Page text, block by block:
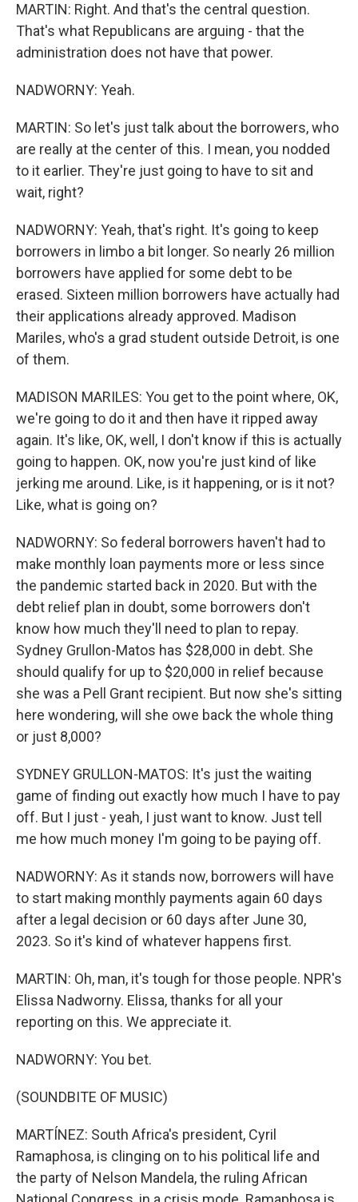
MARTIN: Right. And that's the central question.
That's what Republicans are arguing - that the
administration does not have that power.
NADWORNY: Yeah.
MARTIN: So let's just talk about the borrowers, who
are really at the center of this. I mean, you nodded
to it earlier. They're just going to have to sit and
wait, right?
NADWORNY: Yeah, that's right. It's going to keep
borrowers in limbo a bit longer. So nearly 26 million
borrowers have applied for some debt to be
erased. Sixteen million borrowers have actually had
their applications already approved. Madison
Mariles, who's a grad student outside Detroit, is one
of them.
MADISON MARILES: You get to the point where, OK,
we're going to do it and then have it ripped away
again. It's like, OK, well, I don't know if this is actually
going to happen. OK, now you're just kind of like
jerking me around. Like, is it happening, or is it not?
Like, what is going on?
NADWORNY: So federal borrowers haven't had to
make monthly loan payments more or less since
the pandemic started back in 2020. But with the
debt relief plan in doubt, some borrowers don't
know how much they'll need to plan to repay.
Sydney Grullon-Matos has $28,000 in debt. She
should qualify for up to $20,000 in relief because
she was a Pell Grant recipient. But now she's sitting
here wondering, will she owe back the whole thing
or just 8,000?
SYDNEY GRULLON-MATOS: It's just the waiting
game of finding out exactly how much I have to pay
off. But I just - yeah, I just want to know. Just tell
me how much money I'm going to be paying off.
NADWORNY: As it stands now, borrowers will have
to start making monthly payments again 60 days
after a legal decision or 60 days after June 30,
2023. So it's kind of whatever happens first.
MARTIN: Oh, man, it's tough for those people. NPR's
Elissa Nadworny. Elissa, thanks for all your
reporting on this. We appreciate it.
NADWORNY: You bet.
(SOUNDBITE OF MUSIC)
MARTÍNEZ: South Africa's president, Cyril
Ramaphosa, is clinging on to his political life and
the party of Nelson Mandela, the ruling African